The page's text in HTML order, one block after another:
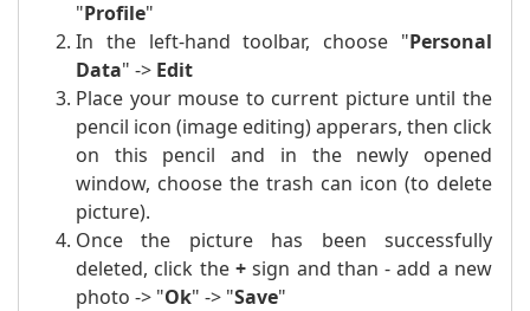
"Profile"
In the left-hand toolbar, choose "Personal
Data" -> Edit
Place your mouse to current picture until the
pencil icon (image editing) apperars, then click
on this pencil and in the newly opened
window, choose the trash can icon (to delete
picture).
Once the picture has been successfully
deleted, click the +sign and than - add a new
photo -> "Ok" -> "Save"